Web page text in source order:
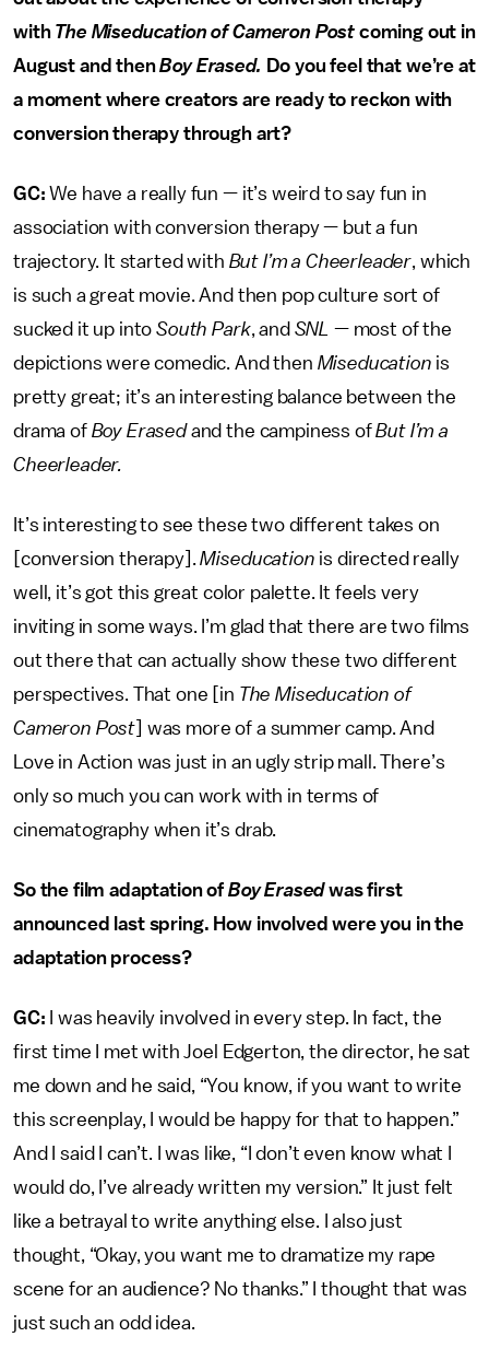
with The Miseducation of Cameron Post coming out in
August and thenBoy Erased. Do you feel that we’re at
a moment where creators are ready to reckon with
conversion therapy through art?
GC:We have a really fun — it’s weird to say fun in
association with conversion therapy — but a fun
trajectory. It started with But I’m a Cheerleader, which
is such a great movie. And then pop culture sort of
sucked it up intoSouth Park, and SNL — most of the
depictions were comedic. And then Miseducation is
pretty great; it’s an interesting balance between the
drama of Boy Erasedand the campiness ofBut I’m a
Cheerleader.
It’s interesting to see these two different takes on
[conversion therapy].Miseducation is directed really
well, it’s got this great color palette. It feels very
inviting in some ways. I’m glad that there are two films
out there that can actually show these two different
perspectives. That one [in The Miseducation of
Cameron Post ] was more of a summer camp. And
Love in Action was just in an ugly strip mall. There’s
only so much you can work with in terms of
cinematography when it’s drab.
So the film adaptation of Boy Erasedwas first
announced last spring. How involved were you in the
adaptation process?
GC:
I was heavily involved in every step. In fact, the
first time I met with Joel Edgerton, the director, he sat
me down and he said, “You know, if you want to write
this screenplay, I would be happy for that to happen.”
And I said I can’t. I was like, “I don’t even know what I
would do, I’ve already written my version.” It just felt
like a betrayal to write anything else. I also just
thought, “Okay, you want me to dramatize my rape
scene for an audience? No thanks.” I thought that was
just such an odd idea.